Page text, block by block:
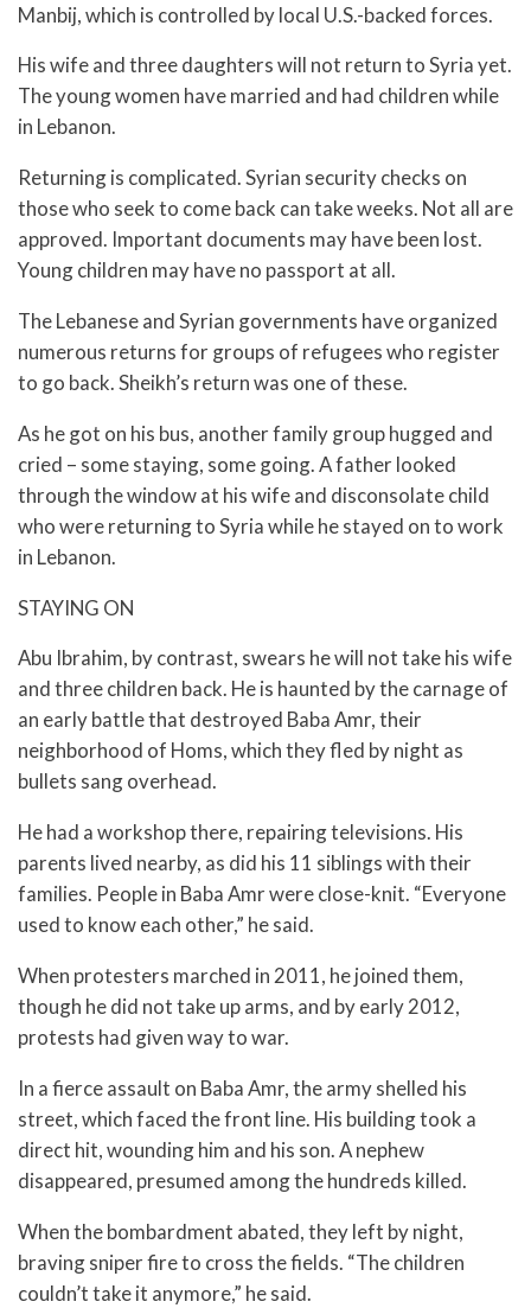
Manbij, which is controlled by local U.S.-backed forces.
His wife and three daughters will not return to Syria yet.
The young women have married and had children while
in Lebanon.
Returning is complicated. Syrian security checks on
those who seek to come back can take weeks. Not all are
approved. Important documents may have been lost.
Young children may have no passport at all.
The Lebanese and Syrian governments have organized
numerous returns for groups of refugees who register
to go back. Sheikh’s return was one of these.
As he got on his bus, another family group hugged and
cried – some staying, some going. A father looked
through the window at his wife and disconsolate child
who were returning to Syria while he stayed on to work
in Lebanon.
STAYING ON
Abu Ibrahim, by contrast, swears he will not take his wife
and three children back. He is haunted by the carnage of
an early battle that destroyed Baba Amr, their
neighborhood of Homs, which they fled by night as
bullets sang overhead.
He had a workshop there, repairing televisions. His
parents lived nearby, as did his 11 siblings with their
families. People in Baba Amr were close-knit. “Everyone
used to know each other,” he said.
When protesters marched in 2011, he joined them,
though he did not take up arms, and by early 2012,
protests had given way to war.
In a fierce assault on Baba Amr, the army shelled his
street, which faced the front line. His building took a
direct hit, wounding him and his son. A nephew
disappeared, presumed among the hundreds killed.
When the bombardment abated, they left by night,
braving sniper fire to cross the fields. “The children
couldn’t take it anymore,” he said.